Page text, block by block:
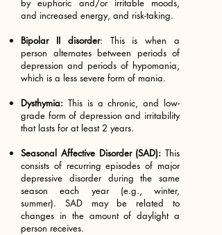
by euphoric and/or irritable moods,
and increased energy, and risk-taking.
Bipolar II disorder: This is when a
person alternates between periods of
depression and periods of hypomania,
which is a less severe form of mania.
Dysthymia: This is a chronic, and low-
grade form of depression and irritability
that lasts for at least 2 years.
Seasonal Affective Disorder (SAD): This
consists of recurring episodes of major
depressive disorder during the same
season each year (e.g., winter,
summer). SAD may be related to
changes in the amount of daylight a
person receives.